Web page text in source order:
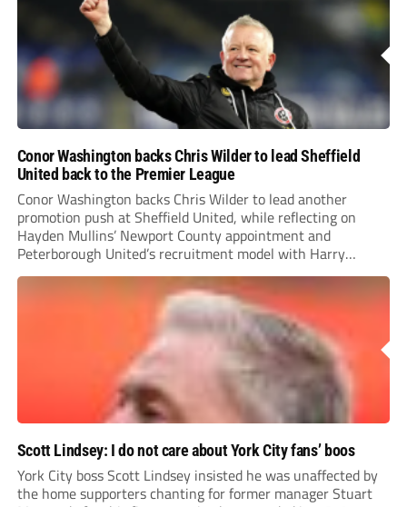
Conor Washington backs Chris Wilder to lead Sheffield
United back to the Premier League
Conor Washington backs Chris Wilder to lead another
promotion push at Sheffield United, while reflecting on
Hayden Mullins’ Newport County appointment and
Peterborough United’s recruitment model with Harry
Leonard’s impressive breakthrough season at the club.
Scott Lindsey: I do not care about York City fans’ boos
York City boss Scott Lindsey insisted he was unaffected by
the home supporters chanting for former manager Stuart